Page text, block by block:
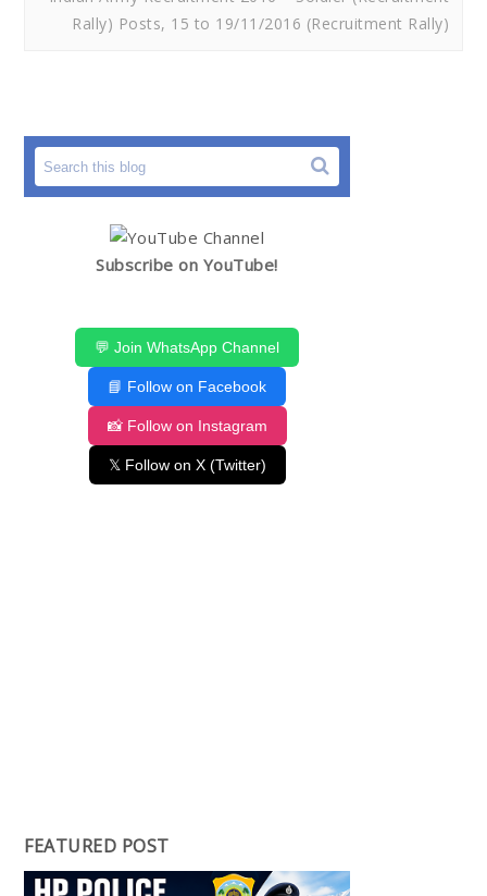
Rally) Posts, 15 to 19/11/2016 (Recruitment Rally)
Subscribe on YouTube!
💬 Join WhatsApp Channel
📘 Follow on Facebook
📸 Follow on Instagram
𝕏 Follow on X (Twitter)
FEATURED POST